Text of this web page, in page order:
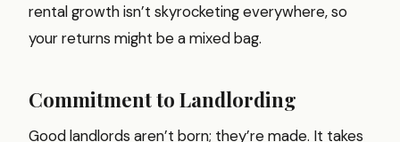
rental growth isn’t skyrocketing everywhere, so
your returns might be a mixed bag.
Commitment to Landlording
Good landlords aren’t born; they’re made. It takes